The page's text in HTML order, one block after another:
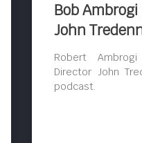
Bob
John
Robert
Director John
podcast.